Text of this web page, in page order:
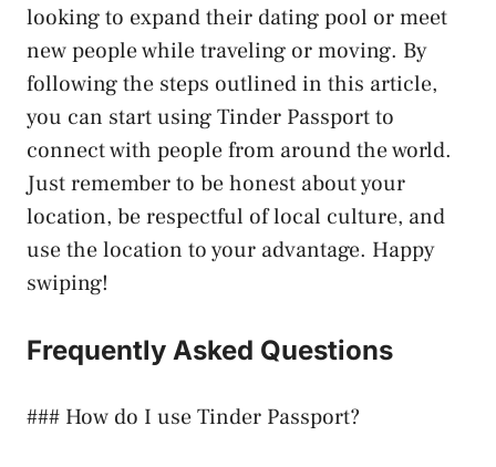
looking to expand their dating pool or meet
new people while traveling or moving. By
following the steps outlined in this article,
you can start using Tinder Passport to
connect with people from around the world.
Just remember to be honest about your
location, be respectful of local culture, and
use the location to your advantage. Happy
swiping!
Frequently Asked Questions
### How do I use Tinder Passport?